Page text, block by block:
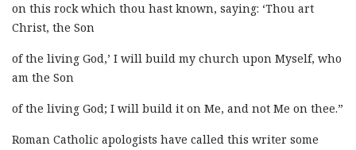
on this rock which thou hast known, saying: ‘Thou art
Christ, the Son
of the living God,’ I will build my church upon Myself, who
am the Son
of the living God; I will build it on Me, and not Me on thee.”
Roman Catholic apologists have called this writer some